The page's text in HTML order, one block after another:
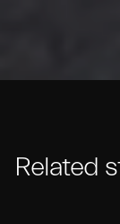
Related